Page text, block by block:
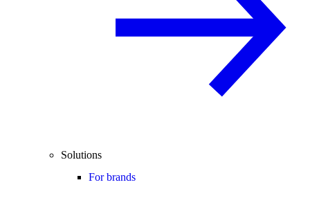
Solutions
For brands